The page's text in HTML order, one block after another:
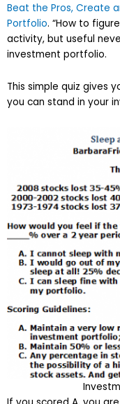
Beat the Pros, Create
Portfolio. “How to
activity, but useful
investment portfolio.
This simple quiz gives
you can stand in your